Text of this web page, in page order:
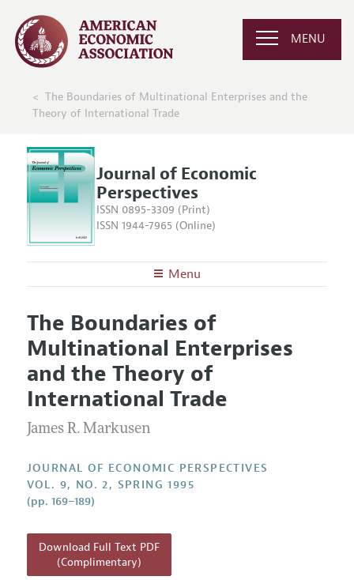
MENU
The Boundaries of Multinational Enterprises and the
Theory of International Trade
Journal of Economic
Perspectives
ISSN 0895-3309 (Print)
ISSN 1944-7965 (Online)
Menu
Editors
Editorial Policy
Annual Report of the Editor
Research Highlights
Reading Recommendations
Contact Information
Articles and Issues
Current Issue
All Issues
Information for Authors
Guidelines for Proposals
The Boundaries of
Multinational Enterprises
and the Theory of
International Trade
James R. Markusen
JOURNAL OF ECONOMIC PERSPECTIVES
VOL. 9, NO. 2, SPRING 1995
(pp. 169–189)
Download Full Text PDF
(Complimentary)